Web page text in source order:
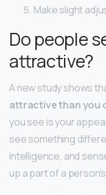
Make slight
Do people
attractive?
A new study shows
attractive than you
you see is your
see something
intelligence, and
up a part of a